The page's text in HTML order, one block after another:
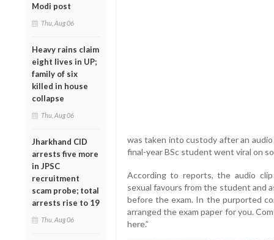
Modi post
Thu, Aug 06
Heavy rains claim
eight lives in UP;
family of six
killed in house
collapse
Thu, Aug 06
Jharkhand CID
arrests five more
in JPSC
recruitment
scam probe; total
arrests rise to 19
Thu, Aug 06
was taken into custody after an
final-year BSc student went viral on
According to reports, the audio
sexual favours from the student and
before the exam. In the purported
arranged the exam paper for you.
here.”